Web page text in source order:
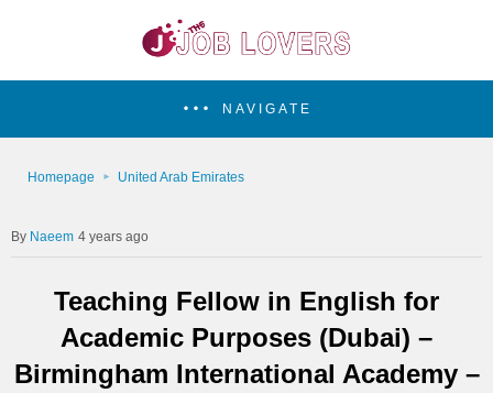
NAVIGATE
Homepage United Arab Emirates
Naeem 4 years ago
Teaching Fellow in English for
Academic Purposes (Dubai) –
Birmingham International Academy –